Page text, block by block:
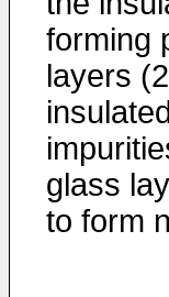
forming
layers
glass
to form